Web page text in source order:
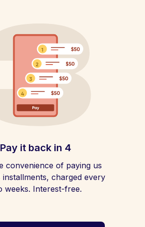
Pay it back in 4
convenience of paying us
charged every
weeks. Interest-free.